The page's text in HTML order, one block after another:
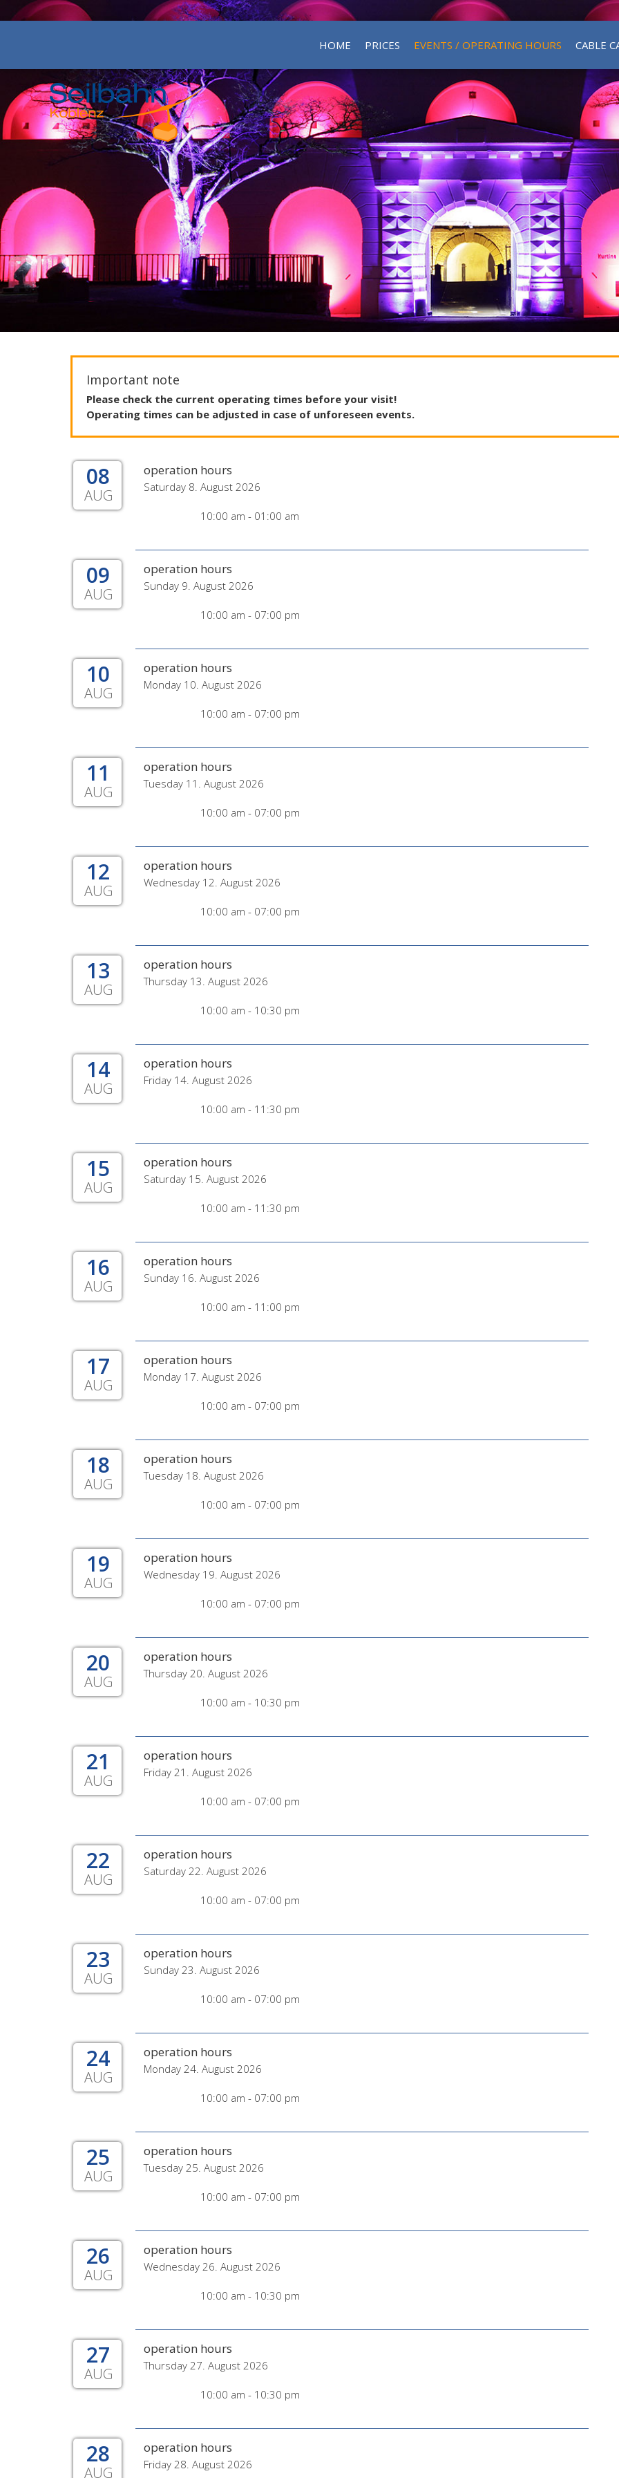
HOME PRICES EVENTS / OPERATING HOURS CABLE
Important note
Please check the current operating times before your visit!
Operating times can be adjusted in case of unforeseen events.
08
AUG
operation hours
Saturday 8. August 2026
10:00 am - 01:00 am
09
AUG
operation hours
Sunday 9. August 2026
10:00 am - 07:00 pm
10
AUG
operation hours
Monday 10. August 2026
10:00 am - 07:00 pm
11
AUG
operation hours
Tuesday 11. August 2026
10:00 am - 07:00 pm
12
AUG
operation hours
Wednesday 12. August 2026
10:00 am - 07:00 pm
13
AUG
operation hours
Thursday 13. August 2026
10:00 am - 10:30 pm
14
AUG
operation hours
Friday 14. August 2026
10:00 am - 11:30 pm
15
AUG
operation hours
Saturday 15. August 2026
10:00 am - 11:30 pm
16
AUG
operation hours
Sunday 16. August 2026
10:00 am - 11:00 pm
17
AUG
operation hours
Monday 17. August 2026
10:00 am - 07:00 pm
18
AUG
operation hours
Tuesday 18. August 2026
10:00 am - 07:00 pm
19
AUG
operation hours
Wednesday 19. August 2026
10:00 am - 07:00 pm
20
AUG
operation hours
Thursday 20. August 2026
10:00 am - 10:30 pm
21
AUG
operation hours
Friday 21. August 2026
10:00 am - 07:00 pm
22
AUG
operation hours
Saturday 22. August 2026
10:00 am - 07:00 pm
23
AUG
operation hours
Sunday 23. August 2026
10:00 am - 07:00 pm
24
AUG
operation hours
Monday 24. August 2026
10:00 am - 07:00 pm
25
AUG
operation hours
Tuesday 25. August 2026
10:00 am - 07:00 pm
26
AUG
operation hours
Wednesday 26. August 2026
10:00 am - 10:30 pm
27
AUG
operation hours
Thursday 27. August 2026
10:00 am - 10:30 pm
28
AUG
operation hours
Friday 28. August 2026